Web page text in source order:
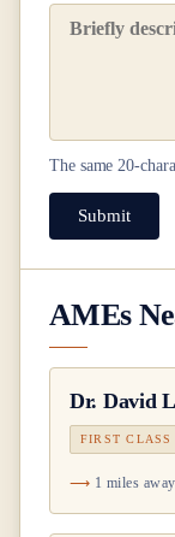
The same20-
Submit
AMEs
Dr. David
FIRST CLASS
1 miles away